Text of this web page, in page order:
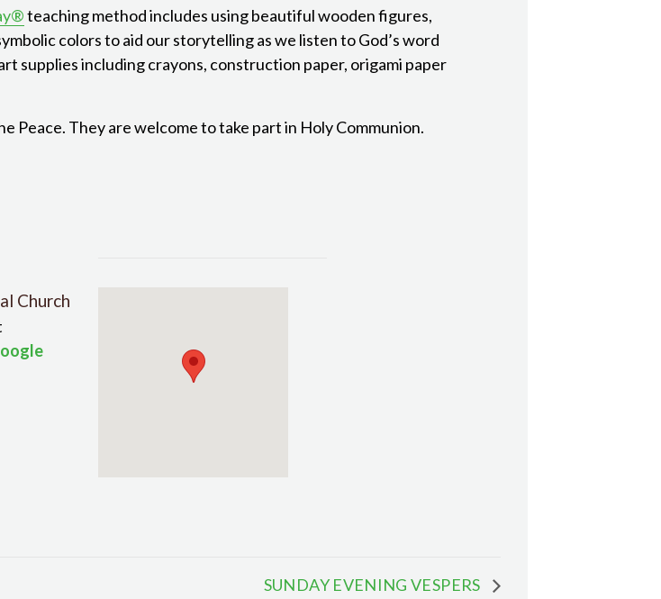
teaching method includes using beautiful wooden figures,
colors to aid our storytelling as we listen to God’s word
supplies including crayons, construction paper, origami paper
Peace. They are welcome to take part in Holy Communion.
Church
SUNDAY EVENING VESPERS